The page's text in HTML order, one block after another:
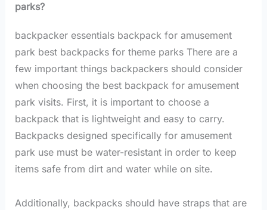
parks?
backpacker essentials backpack for amusement
park best backpacks for theme parks There are a
few important things backpackers should consider
when choosing the best backpack for amusement
park visits. First, it is important to choose a
backpack that is lightweight and easy to carry.
Backpacks designed specifically for amusement
park use must be water-resistant in order to keep
items safe from dirt and water while on site.
Additionally, backpacks should have straps that are